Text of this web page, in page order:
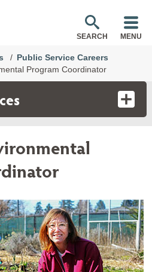
SEARCH MENU
Public Service Careers
Program Coordinator